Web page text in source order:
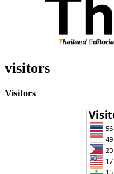
visitors
Visitors